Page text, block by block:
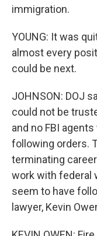
immigration.
YOUNG: It was
almost every
could be next.
JOHNSON: DOJ
could not be
and no FBI
following orders.
terminating
work with federal
seem to have
lawyer, Kevin